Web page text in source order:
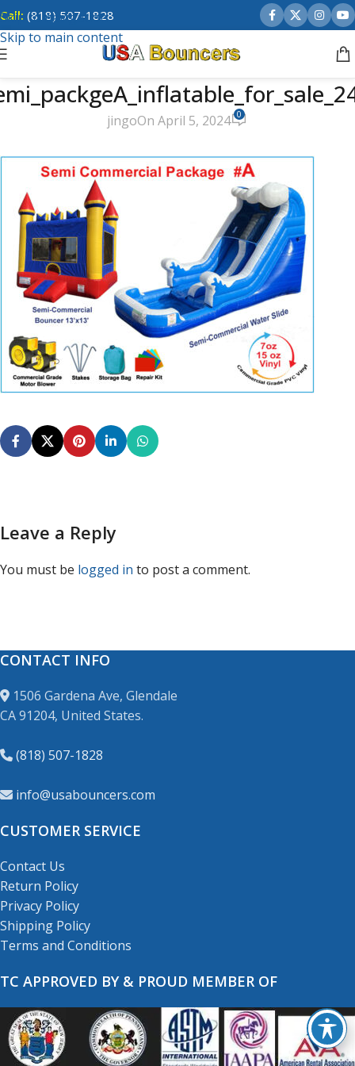
Skip to navigation
Skip to main content
Call: (818) 507-1828
jingoOn April 5, 2024 0
Leave a Reply
You must be logged in to post a comment.
CONTACT INFO
1506 Gardena Ave, Glendale
CA 91204, United States.
(818) 507-1828
info@usabouncers.com
CUSTOMER SERVICE
Contact Us
Return Policy
Privacy Policy
Shipping Policy
Terms and Conditions
TC APPROVED BY & PROUD MEMBER OF